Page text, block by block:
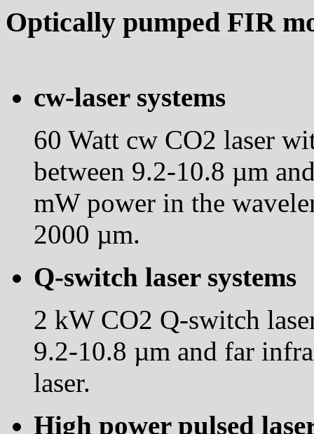
Optically pumped FIR
cw-laser systems
60 Watt cw CO2 laser
between 9.2-10.8 µm
mW power in the
2000 µm.
Q-switch laser systems
2 kW CO2 Q-switch
9.2-10.8 µm and far
laser.
High power pulsed